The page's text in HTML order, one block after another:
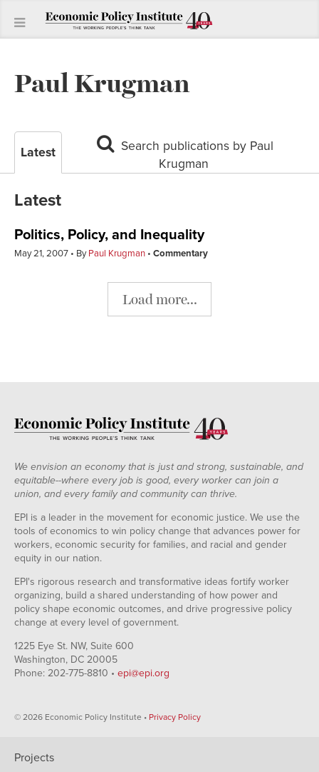
Paul Krugman
Latest
Krugman
Latest
Politics, Policy, and Inequality
May 21, 2007 ByPaul Krugman Commentary
Load more...
We envision an economy that is just and strong, sustainable, and
equitable--where every job is good, every worker can join a
union, and every family and community can thrive.
EPI is a leader in the movement for economic justice. We use the
tools of economics to win policy change that advances power for
workers, economic security for families, and racial and gender
equity in our nation.
EPI's rigorous research and transformative ideas fortify worker
organizing, build a shared understanding of how power and
policy shape economic outcomes, and drive progressive policy
change at every level of government.
1225 Eye St. NW, Suite 600
Washington, DC 20005
Phone: 202-775-8810 • epi@epi.org
© 2026 Economic Policy Institute • Privacy Policy
Projects